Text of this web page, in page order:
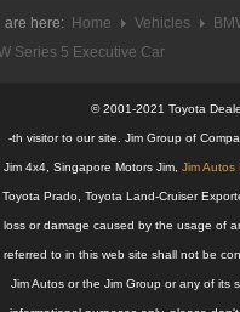
Management Team
Service Center
Business Center
Thailand New Car Dealer
are here: Home Vehicles
Series 5 Executive Car
© 2001-2021 Toyota
-th visitor to our site. Jim Group of
Jim 4x4, Singapore Motors Jim, Jim Autos
Toyota Prado, Toyota Land-Cruiser
loss or damage caused by the usage of
referred to in this web site shall not be
Jim Autos or the Jim Group or any of its